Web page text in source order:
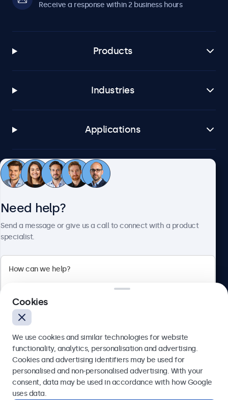
Receive a response within 2 business hours
Products
Industries
Applications
Customer service
Beetronics
English
Need help?
Send a message or give us a call to connect with a product
specialist.
Send
Cookies
We use cookies and similar technologies for website
functionality, analytics, personalisation and advertising.
Cookies and advertising identifiers may be used for
personalised and non-personalised advertising. With your
consent, data may be used in accordance with how Google
uses data.